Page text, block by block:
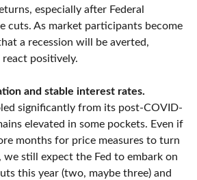
especially after Federal
cuts. As market participants become
a recession will be averted,
positively.
and stable interest rates.
significantly from its post-COVID-
elevated in some pockets. Even if
months for price measures to turn
we still expect the Fed to embark on
this year (two, maybe three) and